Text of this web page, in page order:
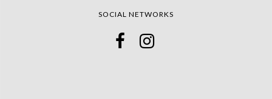
SOCIAL NETWORKS